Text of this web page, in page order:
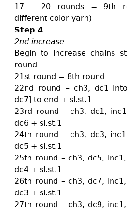
17 – 20 rounds = 9th
different color yarn)
Step 4
2nd increase
Begin to increase chains
round
21st round = 8th round
22nd round – ch3, dc1
dc7] to end + sl.st.1
23rd round – ch3, dc1,
dc6 + sl.st.1
24th round – ch3, dc3,
dc5 + sl.st.1
25th round – ch3, dc5,
dc4 + sl.st.1
26th round – ch3, dc7,
dc3 + sl.st.1
27th round – ch3, dc9,